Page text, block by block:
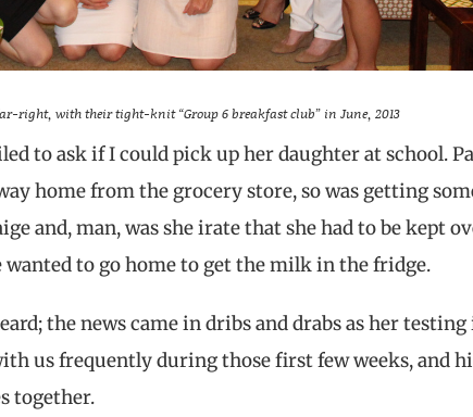
right, with their tight-knit “Group 6 breakfast club” in June, 2013
to ask if I could pick up her daughter at school.
home from the grocery store, so was getting
and, man, was she irate that she had to be kept
to go home to get the milk in the fridge.
the news came in dribs and drabs as her
us frequently during those first few weeks, and
together.